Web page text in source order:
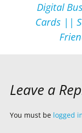
Digital
Cards ||
Leave a
You must be logged